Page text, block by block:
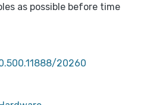
as possible before time
20260